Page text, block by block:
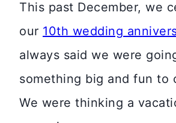
This past December, we
our 10th wedding
always said we were
something big and fun to
We were thinking a